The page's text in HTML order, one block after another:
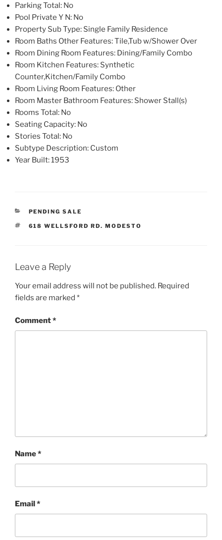
Parking Total: No
Pool Private Y N: No
Property Sub Type: Single Family Residence
Room Baths Other Features: Tile,Tub w/Shower Over
Room Dining Room Features: Dining/Family Combo
Room Kitchen Features: Synthetic
Counter,Kitchen/Family Combo
Room Living Room Features: Other
Room Master Bathroom Features: Shower Stall(s)
Rooms Total: No
Seating Capacity: No
Stories Total: No
Subtype Description: Custom
Year Built: 1953
CATEGORIES
PENDING SALE
TAGS
618 WELLSFORD RD. MODESTO
Leave a Reply
Your email address will not be published. Required
fields are marked *
Comment*
Name*
Email*